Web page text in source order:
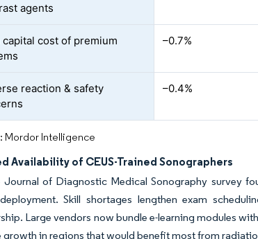
agents
capital cost of premium
–0.7%
reaction & safety
–0.4%
Mordor Intelligence
Availability of CEUS-Trained Sonographers
Journal of Diagnostic Medical Sonography survey
Skill shortages lengthen exam
Large vendors now bundle e-learning modules
growth in regions that would benefit most from